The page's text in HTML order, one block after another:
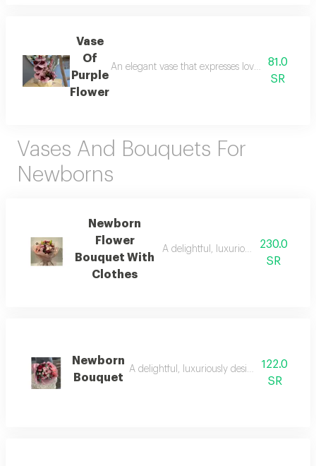
Vase
Of
Purple
Flower
An elegant vase that expresses love and
81.0
SR
Vases And Bouquets For
Newborns
Newborn
Flower
Bouquet With
Clothes
A delightful, luxuriously designed,
230.0
SR
Newborn
Bouquet
A delightful, luxuriously designed,122.0
SR